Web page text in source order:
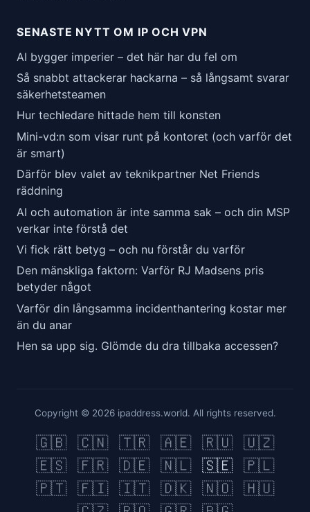
SENASTE NYTT OM IP OCH VPN
AI bygger imperier – det här har du fel om
Så snabbt attackerar hackarna – så långsamt svarar
säkerhetsteamen
Hur techledare hittade hem till konsten
Mini-vd:n som visar runt på kontoret (och varför det
är smart)
Därför blev valet av teknikpartner Net Friends
räddning
AI och automation är inte samma sak – och din MSP
verkar inte förstå det
Vi fick rätt betyg – och nu förstår du varför
Den mänskliga faktorn: Varför RJ Madsens pris
betyder något
Varför din långsamma incidenthantering kostar mer
än du anar
Hen sa upp sig. Glömde du dra tillbaka accessen?
Copyright © 2026 ipaddress.world. All rights reserved.
🇬🇧 🇨🇳 🇹🇷 🇦🇪 🇷🇺 🇺🇿
🇪🇸
🇫🇷 🇩🇪 🇳🇱 🇸🇪 🇵🇱
🇵🇹
🇫🇮 🇮🇹 🇩🇰 🇳🇴 🇭🇺